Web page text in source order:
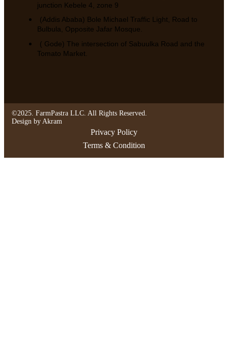
junction Kebele 4, zone 9
(Addis Ababa) Bole Michael Traffic Light, Road to
Bulbula, Opposite Jafar Mosque.
( Gode) The intersection of Sabuulka Road and the
Tomato Market.
©2025. FarmPastra LLC. All Rights Reserved.
Design by Akram
Privacy Policy
Terms & Condition